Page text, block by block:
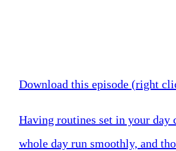
Download this episode (right
Having routines set in your day
whole day run smoothly, and